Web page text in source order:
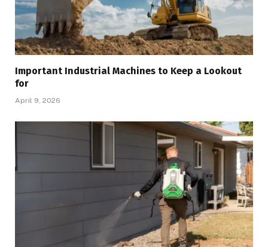
Important Industrial Machines to Keep a Lookout
for
April 9, 2026